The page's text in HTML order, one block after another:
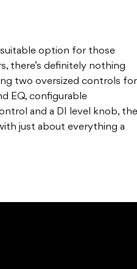
option for those
there’s definitely nothing
two oversized controls for
EQ, configurable
and a DI level knob, the
just about everything a